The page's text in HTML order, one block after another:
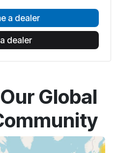
a dealer
dealer
Global